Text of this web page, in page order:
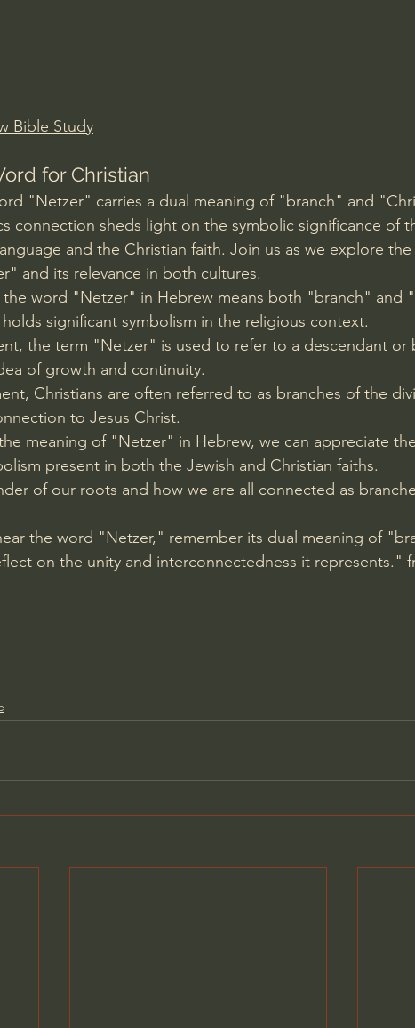
Bible Study
for Christian
"Netzer" carries a dual meaning of "branch" and
connection sheds light on the symbolic significance of
and the Christian faith. Join us as we explore
and its relevance in both cultures.
word "Netzer" in Hebrew means both "branch" and
significant symbolism in the religious context.
the term "Netzer" is used to refer to a descendant or
of growth and continuity.
Christians are often referred to as branches of the
to Jesus Christ.
meaning of "Netzer" in Hebrew, we can appreciate
present in both the Jewish and Christian faiths.
of our roots and how we are all connected as
the word "Netzer," remember its dual meaning of
on the unity and interconnectedness it represents."